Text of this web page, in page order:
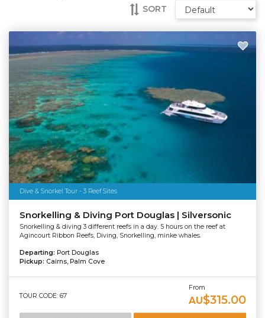
SORT
Dive & Snorkel Tour - 3 Reef Sites
Snorkelling & Diving Port Douglas | Silversonic
Snorkelling & diving 3 different reefs in a day. 5 hours on the reef at
Agincourt Ribbon Reefs, Diving, Snorkelling, minke whales.
Departing: Port Douglas
Pickup: Cairns, Palm Cove
TOUR CODE: 67
From
AU$315.00